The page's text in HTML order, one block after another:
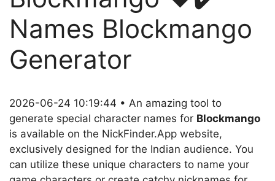
Names Blockmango
Generator
2026-06-24 10:19:44 • An amazing tool to
generate special character names for Blockmango
is available on the NickFinder.App website,
exclusively designed for the Indian audience. You
can utilize these unique characters to name your